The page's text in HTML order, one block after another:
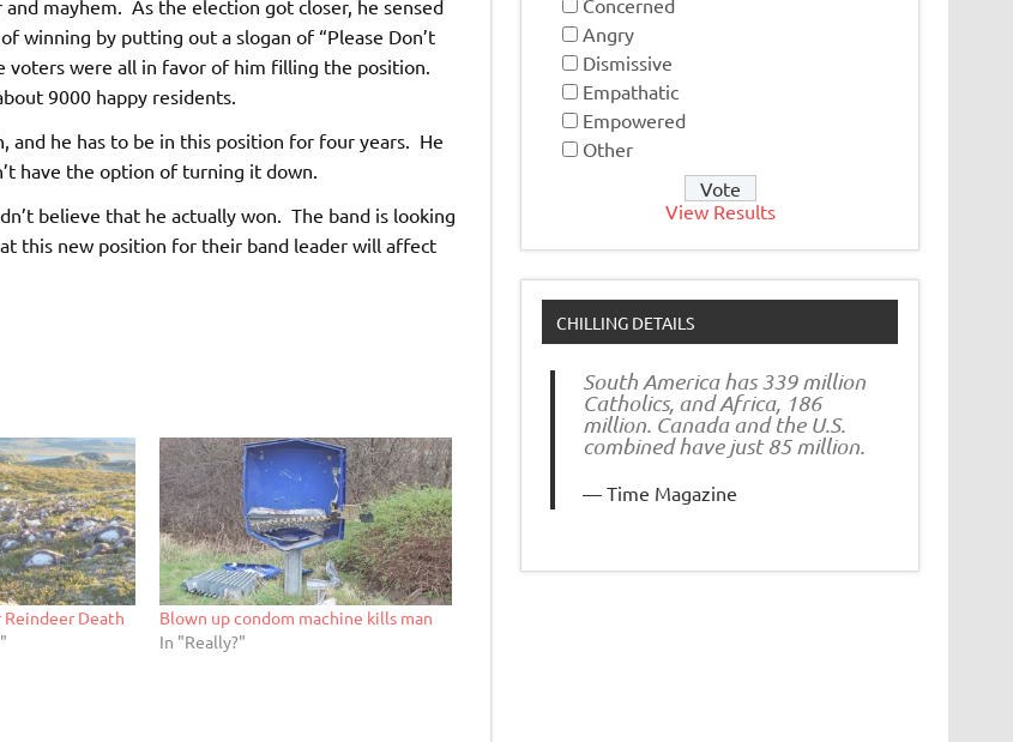
mayhem. As the election got closer, he sensed
winning by putting out a slogan of “Please Don’t
voters were all in favor of him filling the position.
9000 happy residents.
and he has to be in this position for four years. He
have the option of turning it down.
believe that he actually won. The band is looking
this new position for their band leader will affect
Death
Blown up condom machine kills man
In "Really?"
Angry
Dismissive
Empathatic
Empowered
Other
View Results
CHILLING DETAILS
South America has 339 million
Catholics, and Africa, 186
million. Canada and the U.S.
combined have just 85 million.
Time Magazine